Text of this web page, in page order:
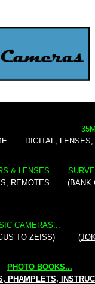
DIGITAL,
& LENSES
REMOTES
(BANK
CAMERAS...
TO ZEISS)
PHOTO BOOKS...
PHAMPLETS,